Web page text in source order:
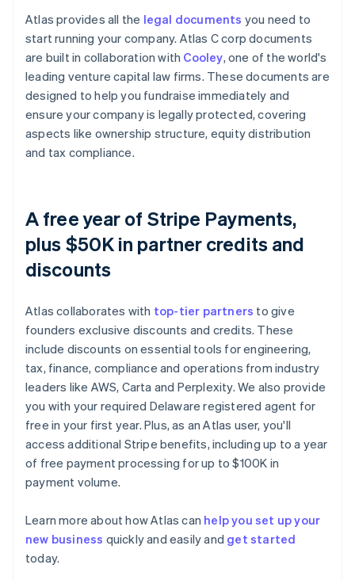
Atlas provides all the legal documents you need to
start running your company. Atlas C corp documents
are built in collaboration with Cooley, one of the world's
leading venture capital law firms. These documents are
designed to help you fundraise immediately and
ensure your company is legally protected, covering
aspects like ownership structure, equity distribution
and tax compliance.
A free year of Stripe Payments,
plus $50K in partner credits and
discounts
Atlas collaborates with top-tier partners to give
founders exclusive discounts and credits. These
include discounts on essential tools for engineering,
tax, finance, compliance and operations from industry
leaders like AWS, Carta and Perplexity. We also provide
you with your required Delaware registered agent for
free in your first year. Plus, as an Atlas user, you'll
access additional Stripe benefits, including up to a year
of free payment processing for up to $100K in
payment volume.
Learn more about how Atlas can help you set up your
new business quickly and easily and get started
today.